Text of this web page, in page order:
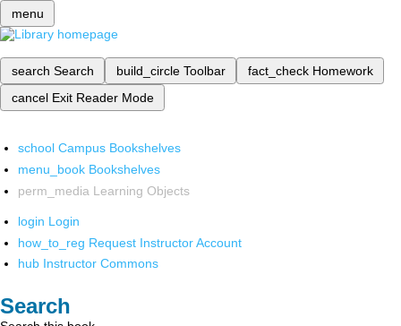
menu
search Search build_circle Toolbar fact_check Homework
cancel Exit Reader Mode
school Campus Bookshelves
menu_book Bookshelves
perm_media Learning Objects
login Login
how_to_reg Request Instructor Account
hub Instructor Commons
Search